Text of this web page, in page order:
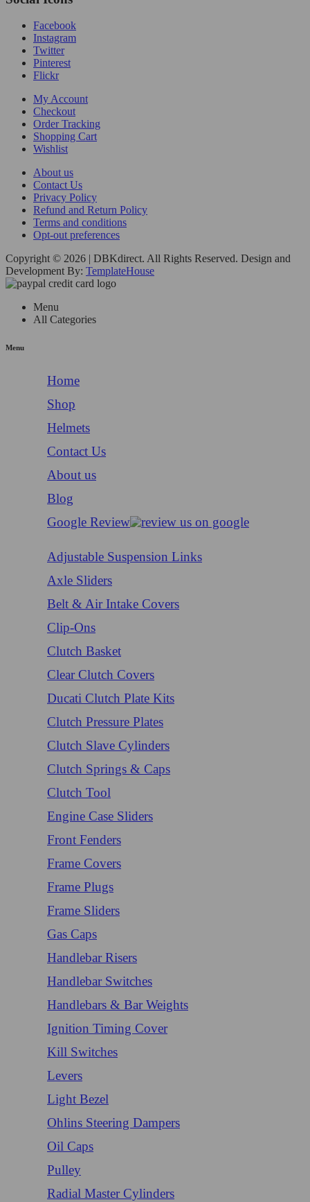
Facebook
Instagram
Twitter
Pinterest
Flickr
My Account
Checkout
Order Tracking
Shopping Cart
Wishlist
About us
Contact Us
Privacy Policy
Refund and Return Policy
Terms and conditions
Opt-out preferences
Copyright © 2026 | DBKdirect. All Rights Reserved. Design and
Development By: TemplateHouse
Menu
All Categories
Menu
Home
Shop
Helmets
Contact Us
About us
Blog
Google Review
Adjustable Suspension Links
Axle Sliders
Belt & Air Intake Covers
Clip-Ons
Clutch Basket
Clear Clutch Covers
Ducati Clutch Plate Kits
Clutch Pressure Plates
Clutch Slave Cylinders
Clutch Springs & Caps
Clutch Tool
Engine Case Sliders
Front Fenders
Frame Covers
Frame Plugs
Frame Sliders
Gas Caps
Handlebar Risers
Handlebar Switches
Handlebars & Bar Weights
Ignition Timing Cover
Kill Switches
Levers
Light Bezel
Ohlins Steering Dampers
Oil Caps
Pulley
Radial Master Cylinders